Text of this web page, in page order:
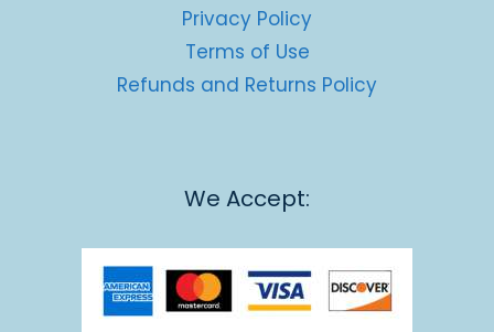
Privacy Policy
Terms of Use
Refunds and Returns Policy
We Accept: